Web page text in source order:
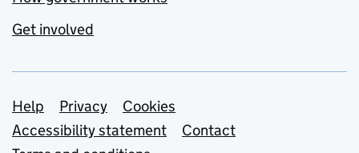
Get involved
Support links
Help Privacy
Cookies
Accessibility statement
Contact